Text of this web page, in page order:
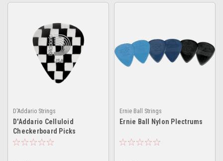
D'Addario Strings
D'Addario Celluloid
Checkerboard Picks
Ernie Ball Strings
Ernie Ball Nylon Plectrums